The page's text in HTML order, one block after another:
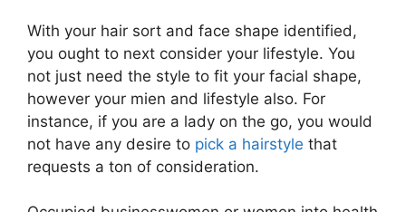
With your hair sort and face shape identified,
you ought to next consider your lifestyle. You
not just need the style to fit your facial shape,
however your mien and lifestyle also. For
instance, if you are a lady on the go, you would
not have any desire to pick a hairstyle that
requests a ton of consideration.